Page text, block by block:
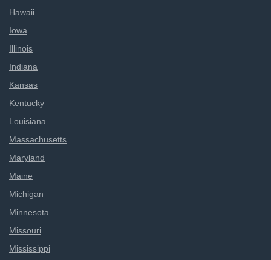
Hawaii
Iowa
Illinois
Indiana
Kansas
Kentucky
Louisiana
Massachusetts
Maryland
Maine
Michigan
Minnesota
Missouri
Mississippi